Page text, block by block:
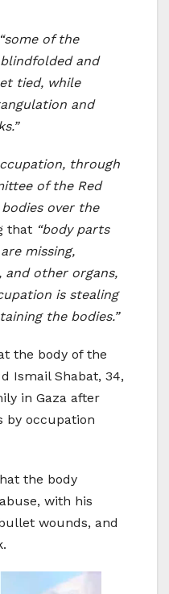
“some of the
and
tied, while
and
through
of the Red
bodies over the
that “body parts
missing,
and other organs,
is stealing
the bodies.”
the body of the
Ismail Shabat, 34,
in Gaza after
by occupation
the body
with his
wounds, and